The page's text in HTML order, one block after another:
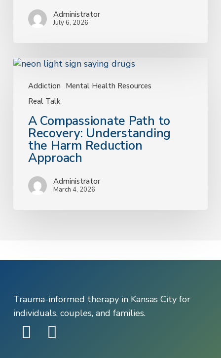
Think
About
Answer
Administrator
July 6, 2026
Addiction Mental Health Resources
Real Talk
A
Path
Understanding
Harm
Reduction
A Compassionate Path to
Recovery: Understanding
the Harm Reduction
Approach
Administrator
March 4, 2026
Trauma-informed therapy in Kansas City for
individuals, couples, and families.